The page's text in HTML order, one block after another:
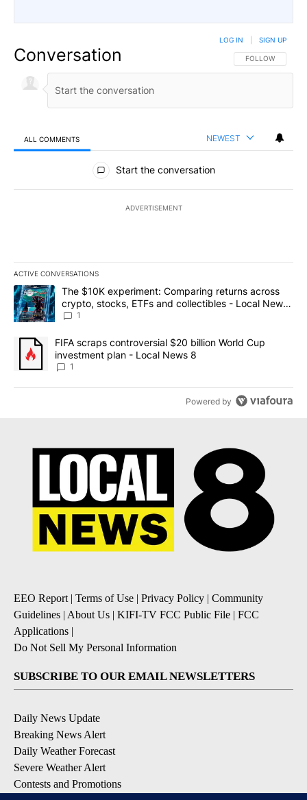
Conversation FOLLOW THIS
FOLLOW
LOG IN SIGN UP
ALL COMMENTS NEWEST
All Comments
Start the conversation
ADVERTISEMENT
ACTIVE CONVERSATIONS
The following is a list of the most commented articles in the last
A trending article titled "The $10K experiment: Comparing
The $10K experiment: Comparing returns across
crypto, stocks, ETFs and collectibles - Local News
8
1
A trending article titled "FIFA scraps controversial $20 billion
FIFA scraps controversial $20 billion World Cup
investment plan - Local News 8
1
Powered by
EEO Report | Terms of Use | Privacy Policy | Community
Guidelines | About Us | KIFI-TV FCC Public File | FCC
Applications |
Do Not Sell My Personal Information
SUBSCRIBE TO OUR EMAIL NEWSLETTERS
Daily News Update
Breaking News Alert
Daily Weather Forecast
Severe Weather Alert
Contests and Promotions